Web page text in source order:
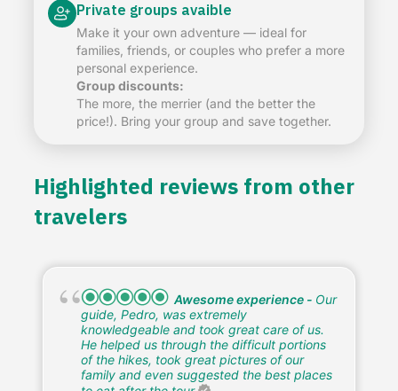
Private groups avaible
Make it your own adventure — ideal for
families, friends, or couples who prefer a more
personal experience.
Group discounts:
The more, the merrier (and the better the
price!). Bring your group and save together.
Highlighted reviews from other
travelers
Wonderful tour, awesome
guide! Our guide Eduardo was amazing! It
was so nice not having to think about it, just
allowing him to take us to all the best spots.
The kids really enjoyed him & his energy,
too! It was a wonderful tour, getting to see